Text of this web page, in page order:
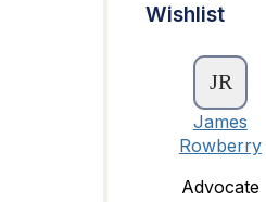
Wishlist
James
Rowberry
Advocate